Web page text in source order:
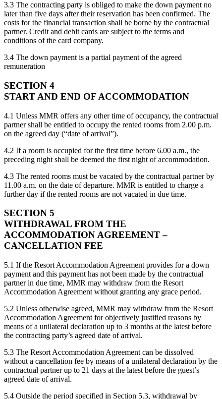
3.3 The contracting party is obliged to make the down payment no
later than five days after their reservation has been confirmed. The
costs for the financial transaction shall be borne by the contractual
partner. Credit and debit cards are subject to the terms and
conditions of the card company.
3.4 The down payment is a partial payment of the agreed
remuneration
SECTION 4
START AND END OF ACCOMMODATION
4.1 Unless MMR offers any other time of occupancy, the contractual
partner shall be entitled to occupy the rented rooms from 2.00 p.m.
on the agreed day (“date of arrival”).
4.2 If a room is occupied for the first time before 6.00 a.m., the
preceding night shall be deemed the first night of accommodation.
4.3 The rented rooms must be vacated by the contractual partner by
11.00 a.m. on the date of departure. MMR is entitled to charge a
further day if the rented rooms are not vacated in due time.
SECTION 5
WITHDRAWAL FROM THE
ACCOMMODATION AGREEMENT –
CANCELLATION FEE
5.1 If the Resort Accommodation Agreement provides for a down
payment and this payment has not been made by the contractual
partner in due time, MMR may withdraw from the Resort
Accommodation Agreement without granting any grace period.
5.2 Unless otherwise agreed, MMR may withdraw from the Resort
Accommodation Agreement for objectively justified reasons by
means of a unilateral declaration up to 3 months at the latest before
the contracting party’s agreed date of arrival.
5.3 The Resort Accommodation Agreement can be dissolved
without a cancellation fee by means of a unilateral declaration by the
contractual partner up to 21 days at the latest before the guest’s
agreed date of arrival.
5.4 Outside the period specified in Section 5.3, withdrawal by